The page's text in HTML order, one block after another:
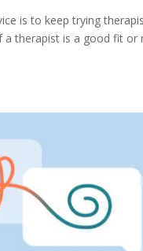
is to keep trying
therapist is a good fit or